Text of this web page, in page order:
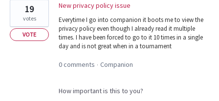
New privacy policy issue
Everytime I go into companion it boots me to view the
privacy policy even though I already read it multiple
times. I have been forced to go to it 10 times in a single
day and is not great when in a tournament
19
votes
VOTE
0 comments · Companion
How important is this to you?